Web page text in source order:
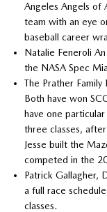
Angeles Angels of
team with an eye
baseball career
Natalie Feneroli
the NASA Spec
The Prather
Both have won
have one
three classes,
Jesse built the
competed in the
Patrick Gallagher,
a full race
classes.